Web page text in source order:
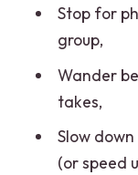
Stop for
group,
Wander
takes,
Slow
(or speed